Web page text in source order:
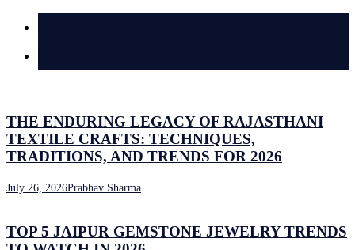
THE ENDURING LEGACY OF RAJASTHANI
TEXTILE CRAFTS: TECHNIQUES,
TRADITIONS, AND TRENDS FOR 2026
July 26, 2026Prabhav Sharma
TOP 5 JAIPUR GEMSTONE JEWELRY TRENDS